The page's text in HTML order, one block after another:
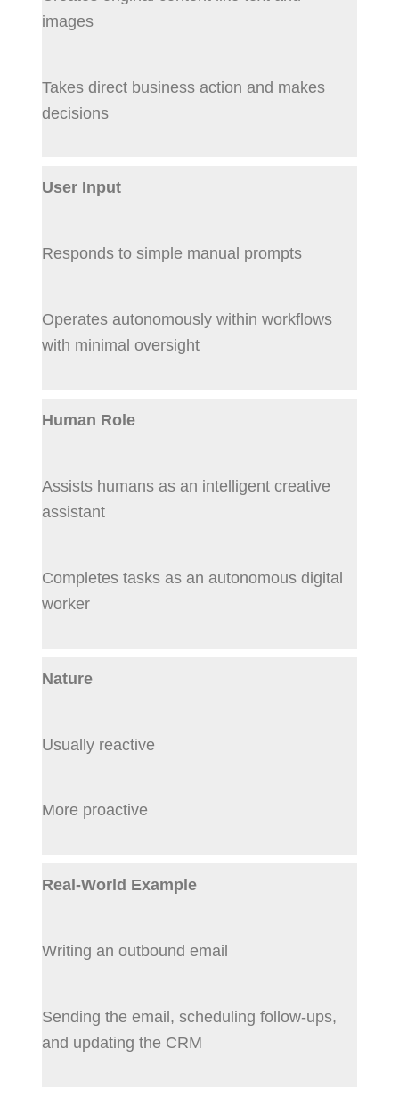
images
Takes direct business action and makes
decisions
User Input
Responds to simple manual prompts
Operates autonomously within workflows
with minimal oversight
Human Role
Assists humans as an intelligent creative
assistant
Completes tasks as an autonomous digital
worker
Nature
Usually reactive
More proactive
Real-World Example
Writing an outbound email
Sending the email, scheduling follow-ups,
and updating the CRM